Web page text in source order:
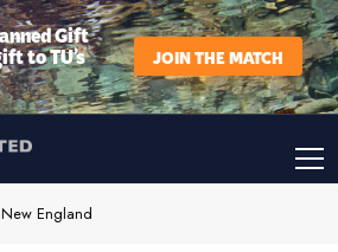
Gift
to TU’s JOIN THE MATCH
New England